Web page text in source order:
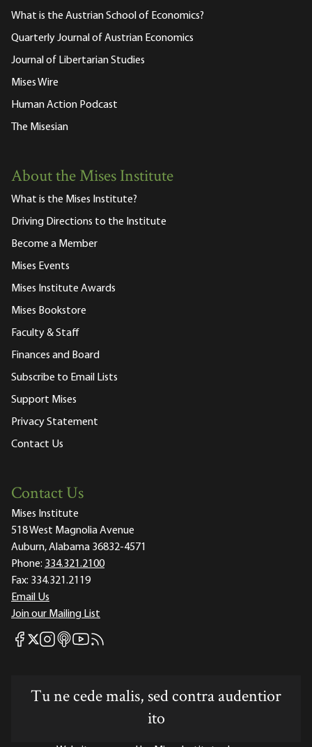
What is the Austrian School of Economics?
Quarterly Journal of Austrian Economics
Journal of Libertarian Studies
Mises Wire
Human Action Podcast
The Misesian
About the Mises Institute
What is the Mises Institute?
Driving Directions to the Institute
Become a Member
Mises Events
Mises Institute Awards
Mises Bookstore
Faculty & Staff
Finances and Board
Subscribe to Email Lists
Support Mises
Privacy Statement
Contact Us
Contact Us
Mises Institute
518 West Magnolia Avenue
Auburn, Alabama 36832-4571
Phone: 334.321.2100
Fax: 334.321.2119
Email Us
Join our Mailing List
Mises Facebook
Mises X
Mises Instagram
Mises itunes
Mises Youtube
Mises RSS feed
Tu ne cede malis, sed contra audentior
ito